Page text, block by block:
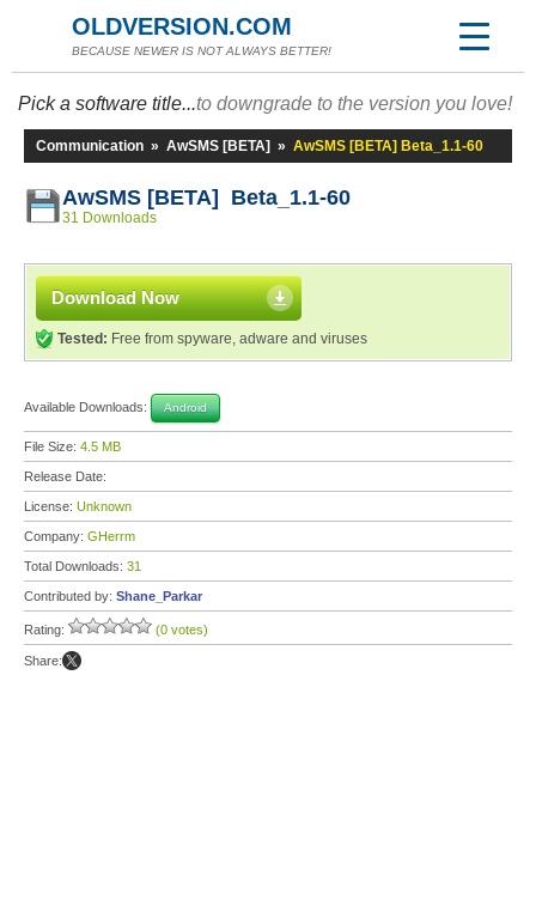
OLDVERSION.COM
BECAUSE NEWER IS NOT ALWAYS BETTER!
Pick a software title...to downgrade to the version you love!
Communication » AwSMS [BETA] » AwSMS [BETA] Beta_1.1-60
AwSMS [BETA] Beta_1.1-60
31 Downloads
Download Now
Tested: Free from spyware, adware and viruses
Available Downloads: Android
File Size: 4.5 MB
Release Date:
License: Unknown
Company: GHerrm
Total Downloads: 31
Contributed by: Shane_Parkar
Rating: (0 votes)
Share: